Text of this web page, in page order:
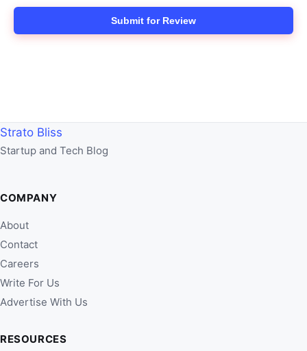
Submit for Review
Strato Bliss
Startup and Tech Blog
COMPANY
About
Contact
Careers
Write For Us
Advertise With Us
RESOURCES